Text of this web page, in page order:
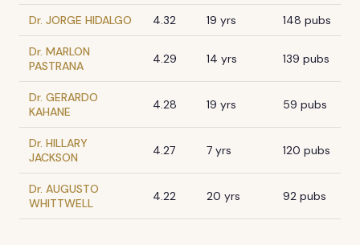
Dr. JORGE HIDALGO 4.32 19 yrs 148 pubs
Dr. MARLON
PASTRANA
4.29 14 yrs 139 pubs
Dr. GERARDO
KAHANE
4.28 19 yrs 59 pubs
Dr. HILLARY
JACKSON
4.27 7 yrs 120 pubs
Dr. AUGUSTO
WHITTWELL
4.22 20 yrs 92 pubs